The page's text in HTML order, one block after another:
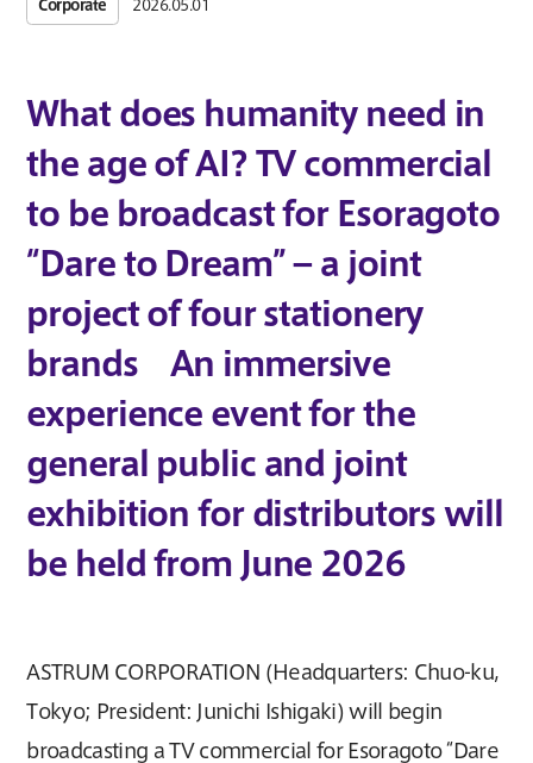
Corporate 2026.05.01
What does humanity need in
the age of AI? TV commercial
to be broadcast for Esoragoto
“Dare to Dream” – a joint
project of four stationery
brands An immersive
experience event for the
general public and joint
exhibition for distributors will
be held from June 2026
ASTRUM CORPORATION (Headquarters: Chuo-ku,
Tokyo; President: Junichi Ishigaki) will begin
broadcasting a TV commercial for Esoragoto “Dare